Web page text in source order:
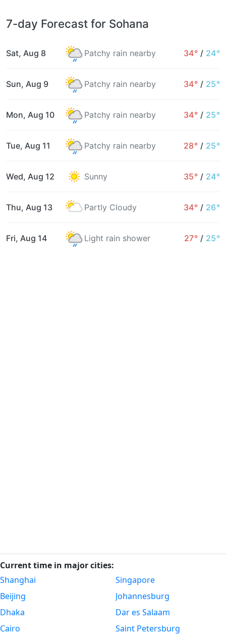
7-day Forecast for Sohana
Sat, Aug 8 Patchy rain nearby 34° / 24°
Sun, Aug 9 Patchy rain nearby 34° / 25°
Mon, Aug 10 Patchy rain nearby 34° / 25°
Tue, Aug 11 Patchy rain nearby 28° / 25°
Wed, Aug 12 Sunny 35° / 24°
Thu, Aug 13 Partly Cloudy 34° / 26°
Fri, Aug 14 Light rain shower 27° / 25°
Current time in major cities:
Shanghai
Beijing
Dhaka
Cairo
Singapore
Johannesburg
Dar es Salaam
Saint Petersburg